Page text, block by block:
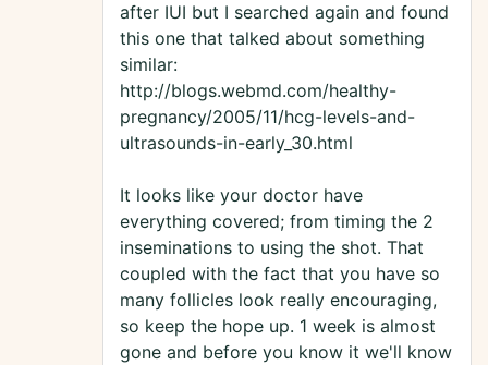
after IUI but I searched again and found
this one that talked about something
similar:
http://blogs.webmd.com/healthy-
pregnancy/2005/11/hcg-levels-and-
ultrasounds-in-early_30.html
It looks like your doctor have
everything covered; from timing the 2
inseminations to using the shot. That
coupled with the fact that you have so
many follicles look really encouraging,
so keep the hope up. 1 week is almost
gone and before you know it we'll know